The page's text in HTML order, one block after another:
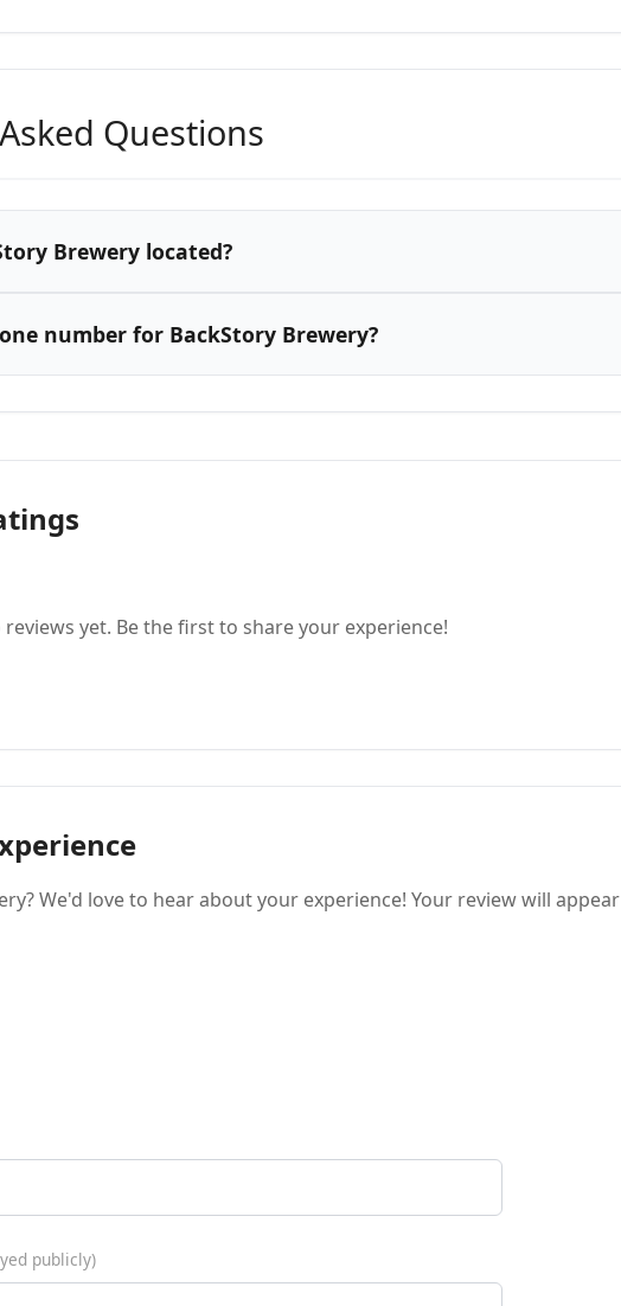
Questions
Brewery located?
number for BackStory Brewery?
reviews yet. Be the first to share your experience!
We'd love to hear about your experience! Your review will appear
publicly)